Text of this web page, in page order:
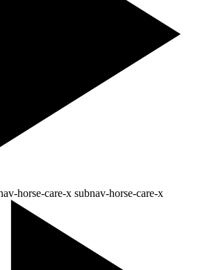
horse-care-x subnav-horse-care-x